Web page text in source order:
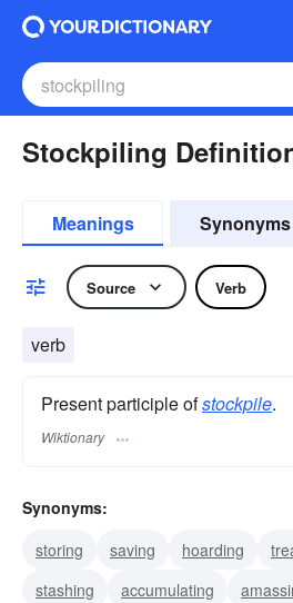
Stockpiling
Meanings Synonyms
Source Verb
verb
Present participle ofstockpile.
Wiktionary
Synonyms:
storing
saving hoarding
stashing
accumulating